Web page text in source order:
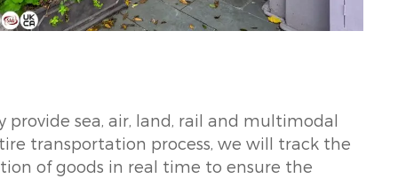
sea, air, land, rail and multimodal
transportation process, we will track the
of goods in real time to ensure the